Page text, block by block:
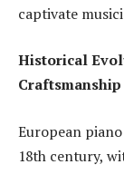
captivate
Historical
Craftsmanship
European
18th century,